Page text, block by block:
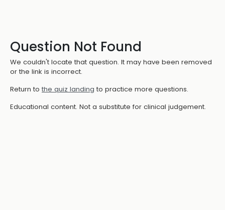
Question Not Found
We couldn't locate that question. It may have been removed
or the link is incorrect.
Return to the quiz landing to practice more questions.
Educational content. Not a substitute for clinical judgement.